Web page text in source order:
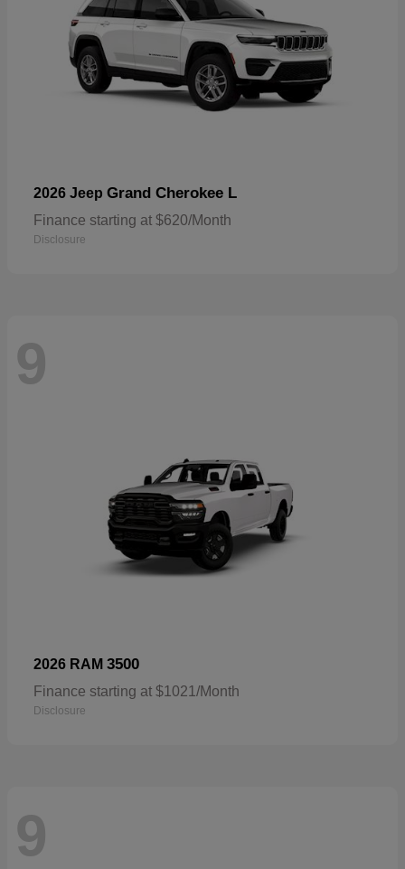
2026 Jeep Grand Cherokee L
Finance starting at $620/Month
Disclosure
9
2026 RAM 3500
Finance starting at $1021/Month
Disclosure
9